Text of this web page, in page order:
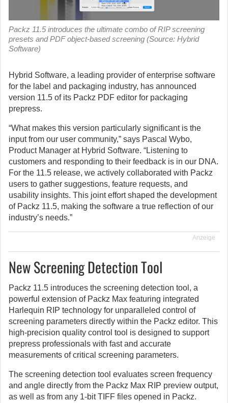
Packz 11.5 introduces the ultimate combo of RIP screening
presets and PDF object-based screening (Source: Hybrid
Software)
Hybrid Software, a leading provider of enterprise software
for the label and packaging industry, has announced
version 11.5 of its Packz PDF editor for packaging
prepress.
“What makes this version particularly significant is the
input from our user community,” says Pascal Wybo,
Product Manager at Hybrid Software. “Listening to
customers and responding to their feedback is in our DNA.
For the 11.5 release, we actively collaborated with Packz
users to gather suggestions, feature requests, and
usability insights. This joint effort shaped the development
of Packz 11.5, making the software a true reflection of our
industry’s needs.”
Anzeige
New Screening Detection Tool
Packz 11.5 introduces the screening detection tool, a
powerful extension of Packz Max featuring integrated
Harlequin RIP technology for unparalleled control of
screening parameters directly within the Packz editor. This
high-precision quality control tool is designed to support
prepress professionals with fast and accurate
measurements of critical screening parameters.
The screening detection tool evaluates screen frequency
and angle directly from the Packz Max RIP preview output,
as well as from any 1-bit TIFF files opened in Packz.